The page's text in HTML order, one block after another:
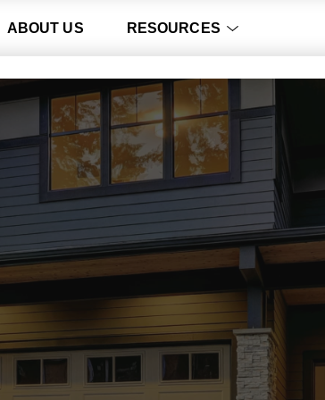
ABOUT US RESOURCES